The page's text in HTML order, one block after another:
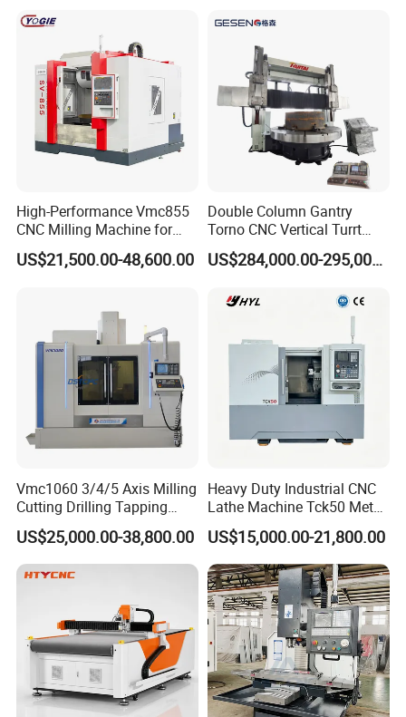
High-Performance Vmc855
CNC Milling Machine for
Precision Machining
US$21,500.00-48,600.00
Double Column Gantry
Torno CNC Vertical Turrt
Lathe 5m Dia for Heavy
Duty Metalworking Turning
US$284,000.00-295,000.00
Vmc1060 3/4/5 Axis Milling
Cutting Drilling Tapping
CNC Vertical Machine
Center
US$25,000.00-38,800.00
Heavy Duty Industrial CNC
Lathe Machine Tck50 Metal
Turning Center 11kw
Spindle 8 Station Slant Bed
Tailstock High Rigidity
Precision Machinery
US$15,000.00-21,800.00